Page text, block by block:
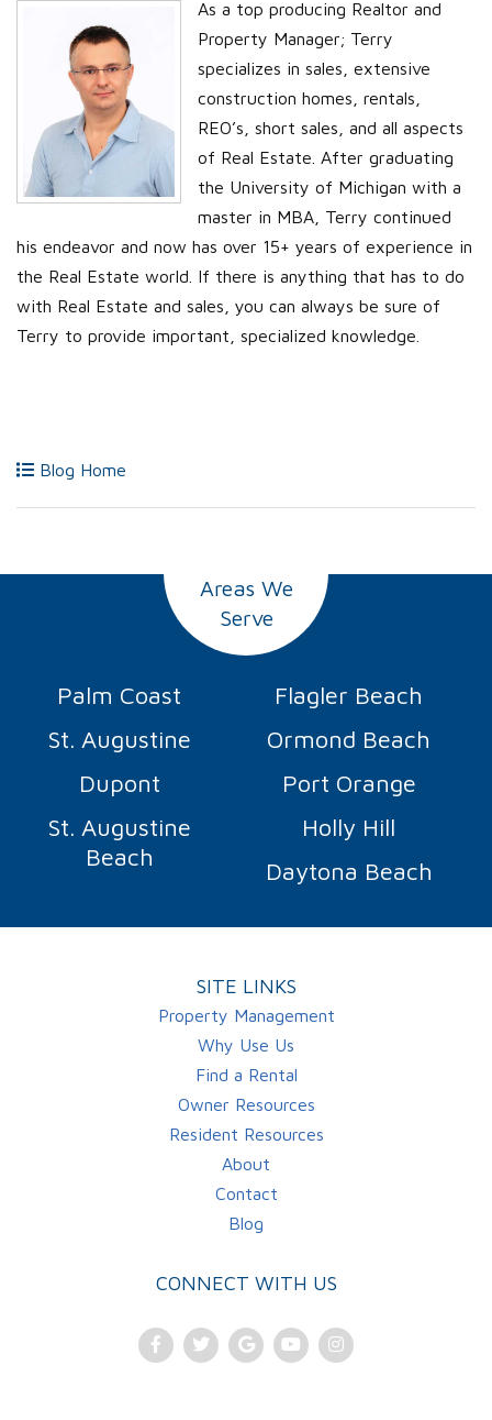
As a top producing Realtor and
Property Manager; Terry
specializes in sales, extensive
construction homes, rentals,
REO’s, short sales, and all aspects
of Real Estate. After graduating
the University of Michigan with a
master in MBA, Terry continued
his endeavor and now has over 15+ years of experience in
the Real Estate world. If there is anything that has to do
with Real Estate and sales, you can always be sure of
Terry to provide important, specialized knowledge.
Blog Home
Areas We
Serve
Palm Coast
Flagler Beach
St. Augustine
Ormond Beach
Dupont
Port Orange
St. Augustine
Beach
Holly Hill
Daytona Beach
SITE LINKS
Property Management
Why Use Us
Find a Rental
Owner Resources
Resident Resources
About
Contact
Blog
CONNECT WITH US
FacebookTwitterGoogleYoutubeInstagram